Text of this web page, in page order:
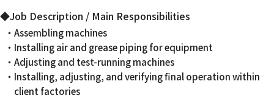
◆Job Description / Main Responsibilities
・Assembling machines
・Installing air and grease piping for equipment
・Adjusting and test-running machines
・Installing, adjusting, and verifying final operation within
client factories